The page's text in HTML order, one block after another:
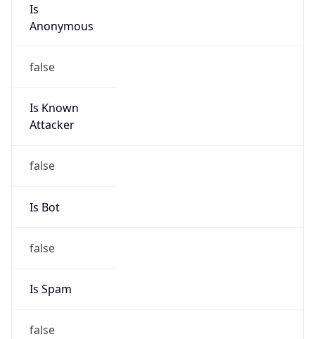
Is
Anonymous
false
Is Known
Attacker
false
Is Bot
false
Is Spam
false